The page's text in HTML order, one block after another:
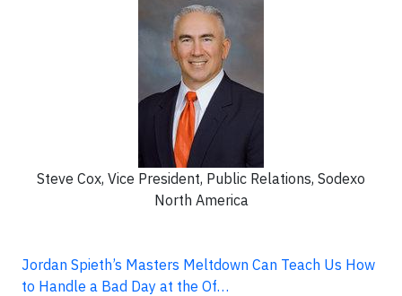
Steve Cox, Vice President, Public Relations, Sodexo
North America
Jordan Spieth’s Masters Meltdown Can Teach Us How
to Handle a Bad Day at the Of…